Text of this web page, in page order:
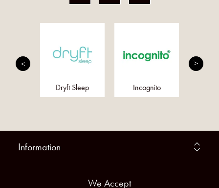
Dryft Sleep Incognito
Information
We Accept